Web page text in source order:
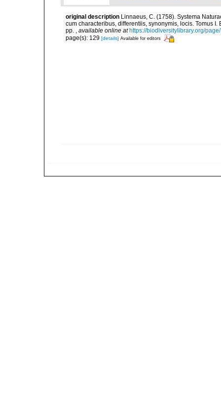
original description Linnaeus, C. (1758). Systema
cum characteribus, differentiis, synonymis, locis. Tomus
pp. , available online at https://biodiversitylibrary.org/
page(s): 129 [details] Available for editors